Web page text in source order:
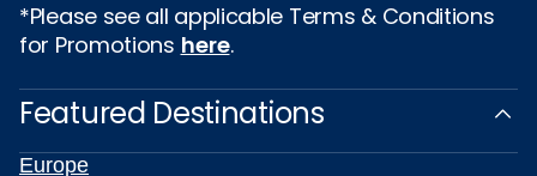
*Please see all applicable Terms & Conditions
for Promotions here.
Featured Destinations
Europe